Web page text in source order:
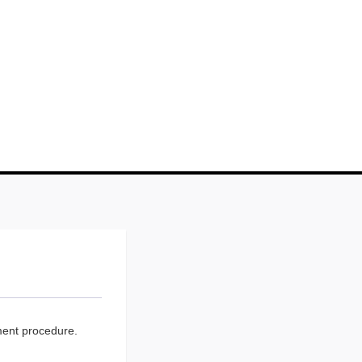
procedure.